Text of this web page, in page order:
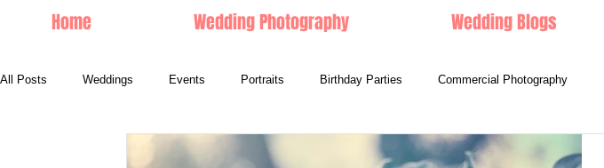
Home Wedding Photography Wedding Blogs
All Posts Weddings Events Portraits Birthday Parties Commercial Photography